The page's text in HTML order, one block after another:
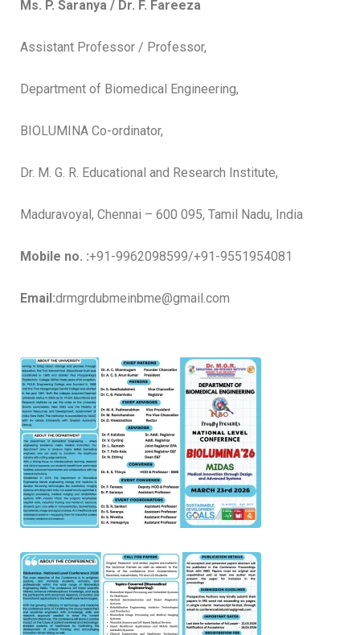
Ms. P. Saranya / Dr. F. Fareeza
Assistant Professor / Professor,
Department of Biomedical Engineering,
BIOLUMINA Co-ordinator,
Dr. M. G. R. Educational and Research Institute,
Maduravoyal, Chennai – 600 095, Tamil Nadu, India
Mobile no. :+91-9962098599/+91-9551954081
Email:drmgrdubmeinbme@gmail.com